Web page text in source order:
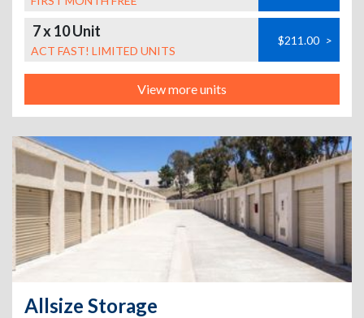
7 x 10 Unit
ACT FAST! LIMITED UNITS
$211.00 >
View more units
Allsize Storage